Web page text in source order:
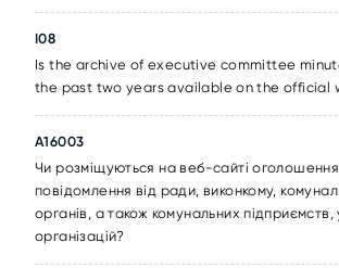
I08
Is the archive of executive committee
the past two years available on the official
A16003
Чи розміщуються на веб-сайті
повідомлення від ради, виконкому,
органів, а також комунальних
організацій?